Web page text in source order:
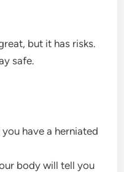
but it has risks.
safe.
have a herniated
body will tell you